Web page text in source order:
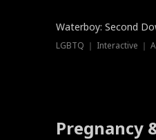
Waterboy: Second
LGBTQ ｜ Interactive ｜
Pregnancy